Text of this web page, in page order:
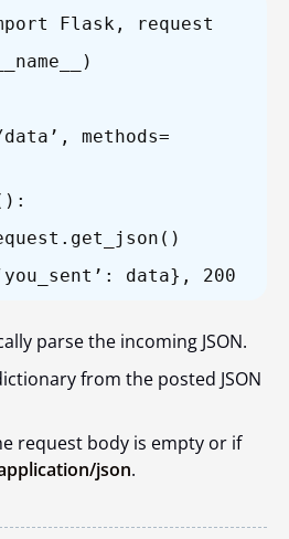
Flask, request
methods=
data}, 200
parse the incoming JSON.
from the posted JSON
request body is empty or if
json.